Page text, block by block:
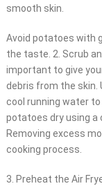
smooth skin.
Avoid potatoes with
the taste. 2. Scrub
important to give
debris from the skin.
cool running water
potatoes dry using a
Removing excess
cooking process.
3. Preheat the Air